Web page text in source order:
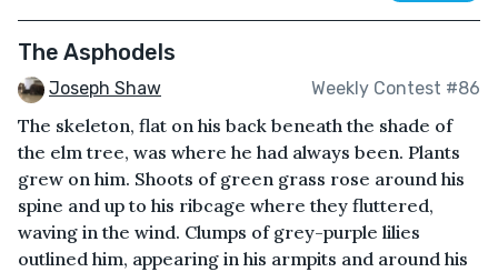
The Asphodels
Joseph Shaw Weekly Contest #86
The skeleton, flat on his back beneath the shade of
the elm tree, was where he had always been. Plants
grew on him. Shoots of green grass rose around his
spine and up to his ribcage where they fluttered,
waving in the wind. Clumps of grey-purple lilies
outlined him, appearing in his armpits and around his